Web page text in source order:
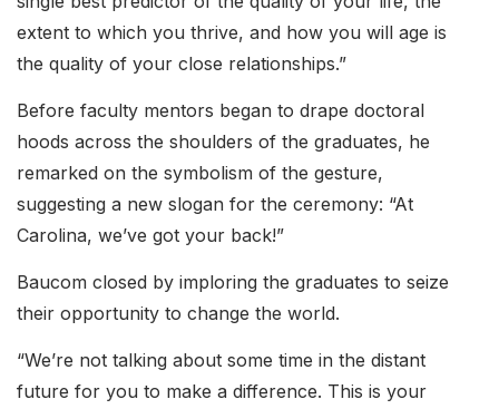
extent to which you thrive, and how you will age is
the quality of your close relationships.”
Before faculty mentors began to drape doctoral
hoods across the shoulders of the graduates, he
remarked on the symbolism of the gesture,
suggesting a new slogan for the ceremony: “At
Carolina, we’ve got your back!”
Baucom closed by imploring the graduates to seize
their opportunity to change the world.
“We’re not talking about some time in the distant
future for you to make a difference. This is your